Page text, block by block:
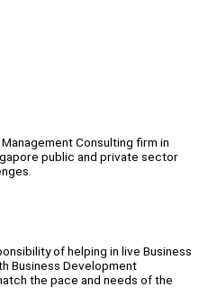
Consulting firm in
public and private sector
of helping in live Business
Business Development
the pace and needs of the